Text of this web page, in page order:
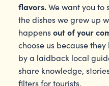
flavors.We want you to
the dishes we grew up
happensout of your
choose us because
by a laidback local
share knowledge,
filters for tourists.